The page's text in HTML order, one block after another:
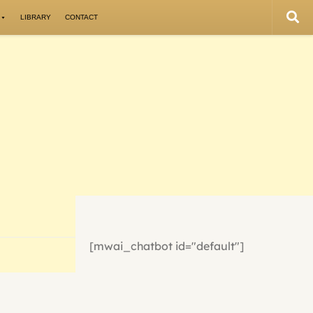
LIBRARY CONTACT
[mwai_chatbot id="default"]